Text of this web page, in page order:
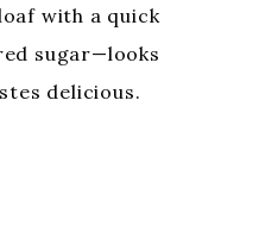
with a quick
sugar—looks
delicious.